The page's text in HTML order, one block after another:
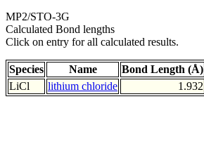
MP2/STO-3G
Calculated Bond lengths
Click on entry for all calculated results.
Species Name Bond Length (Å)
LiCl
lithium chloride 1.932